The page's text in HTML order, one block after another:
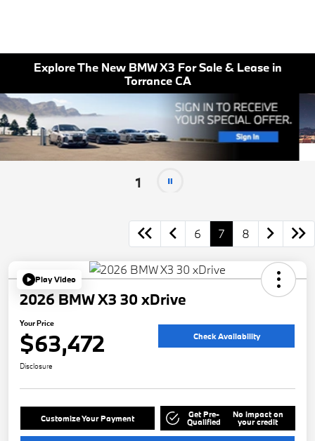
Explore The New BMW X3 For Sale & Lease in
Torrance CA
1
6 7 8
Play Video
2026 BMW X3 30 xDrive
Your Price
$63,472 Check Availability
Disclosure
Customize Your Payment Get Pre-
Qualified
No impact on
your credit